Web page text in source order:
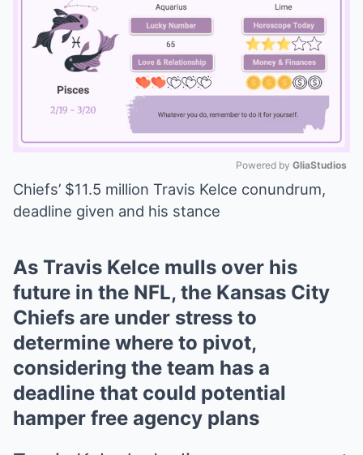
Mute
Powered by GliaStudios
Chiefs’ $11.5 million Travis Kelce conundrum,
deadline given and his stance
As Travis Kelce mulls over his
future in the NFL, the Kansas City
Chiefs are under stress to
determine where to pivot,
considering the team has a
deadline that could potential
hamper free agency plans